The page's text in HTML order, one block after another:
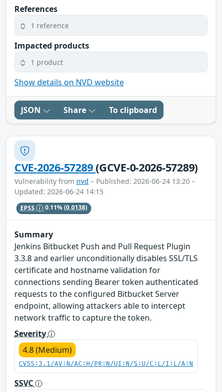
References
1 reference
Impacted products
1 product
Show details on NVD website
JSON Share To clipboard
CVE-2026-57289(GCVE-0-2026-57289)
Vulnerability from nvd – Published: 2026-06-24 13:20 –
Updated: 2026-06-24 14:15
EPSS 0.11%(0.0138)
Summary
Jenkins Bitbucket Push and Pull Request Plugin
3.3.8 and earlier unconditionally disables SSL/TLS
certificate and hostname validation for
connections sending Bearer token authenticated
requests to the configured Bitbucket Server
endpoint, allowing attackers able to intercept
network traffic to capture the token.
Severity
4.8 (Medium)
CVSS:3.1/AV:N/AC:H/PR:N/UI:N/S:U/C:L/I:L/A:N
SSVC